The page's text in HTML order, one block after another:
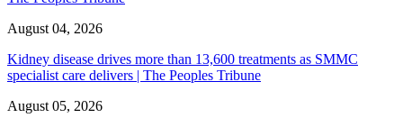
August 04, 2026
Kidney disease drives more than 13,600 treatments as SMMC
specialist care delivers | The Peoples Tribune
August 05, 2026